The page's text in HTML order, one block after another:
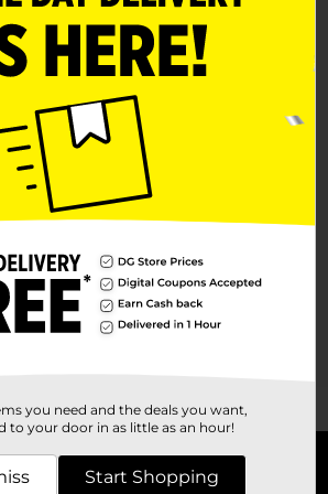
has everything you need to bring
cheer, with quality gifts that keep
happy.
Questions about Gifts for
for boys are available at Dollar
friendly gift options for boys at
carry holiday-themed gifts for
you need and the deals you want,
to your door in as little as an hour!
Start Shopping